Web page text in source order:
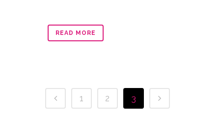
READ MORE
1 2 3